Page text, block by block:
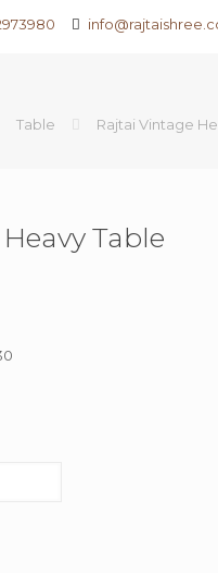
Table Rajtai Vintage
Table